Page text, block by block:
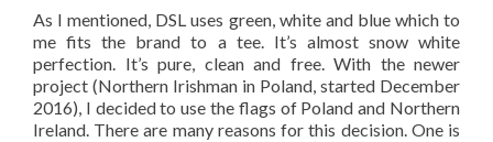
As I mentioned, DSL uses green, white and blue which to
me fits the brand to a tee. It’s almost snow white
perfection. It’s pure, clean and free. With the newer
project (Northern Irishman in Poland, started December
2016), I decided to use the flags of Poland and Northern
Ireland. There are many reasons for this decision. One is